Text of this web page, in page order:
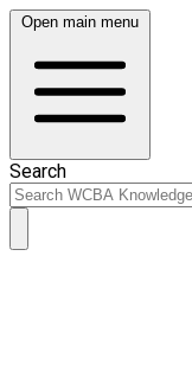
Open main menu
Search